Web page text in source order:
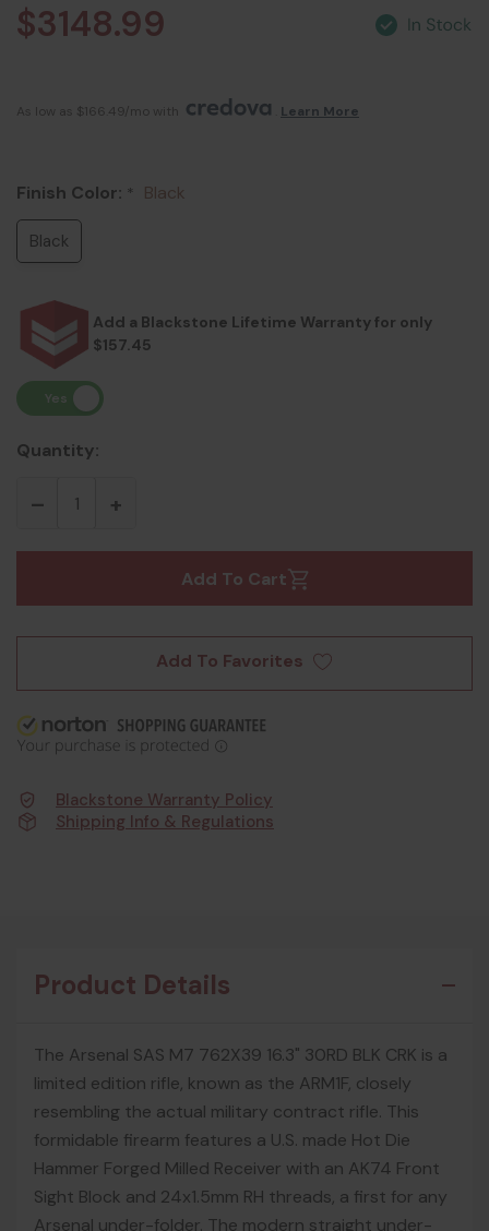
$3148.99
As low as $166.49/mo with Learn More
Finish Color: * Black
Black
Add a Blackstone Lifetime Warranty for only
$157.45
Quantity:
Add To Cart
Add To Favorites
Blackstone Warranty Policy
Shipping Info & Regulations
Product Details
The Arsenal SAS M7 762X39 16.3" 30RD BLK CRK is a
limited edition rifle, known as the ARM1F, closely
resembling the actual military contract rifle. This
formidable firearm features a U.S. made Hot Die
Hammer Forged Milled Receiver with an AK74 Front
Sight Block and 24x1.5mm RH threads, a first for any
Arsenal under-folder. The modern straight under-